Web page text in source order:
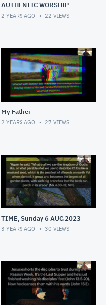
AUTHENTIC WORSHIP
2 YEARS AGO 22 VIEWS
My Father
2 YEARS AGO 27 VIEWS
TIME, Sunday 6 AUG 2023
3 YEARS AGO 30 VIEWS